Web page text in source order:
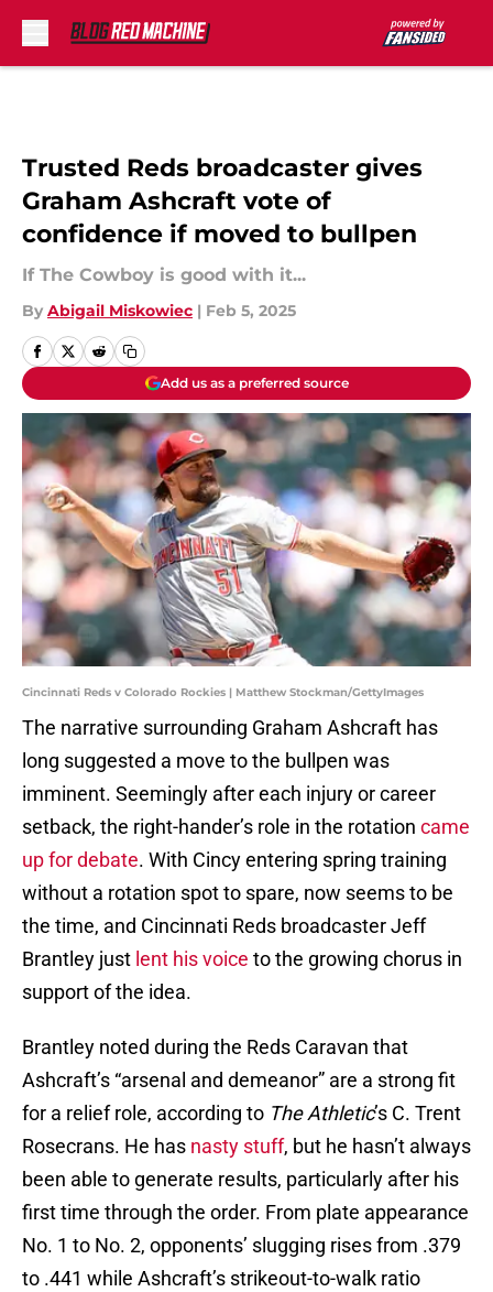
Trusted Reds broadcaster gives
Graham Ashcraft vote of
confidence if moved to bullpen
If The Cowboy is good with it...
By Abigail Miskowiec | Feb 5, 2025
Add us as a preferred source
Cincinnati Reds v Colorado Rockies | Matthew Stockman/GettyImages
The narrative surrounding Graham Ashcraft has
long suggested a move to the bullpen was
imminent. Seemingly after each injury or career
setback, the right-hander’s role in the rotation came
up for debate. With Cincy entering spring training
without a rotation spot to spare, now seems to be
the time, and Cincinnati Reds broadcaster Jeff
Brantley just lent his voice to the growing chorus in
support of the idea.
Brantley noted during the Reds Caravan that
Ashcraft’s “arsenal and demeanor” are a strong fit
for a relief role, according to The Athletic’s C. Trent
Rosecrans. He has nasty stuff, but he hasn’t always
been able to generate results, particularly after his
first time through the order. From plate appearance
No. 1 to No. 2, opponents’ slugging rises from .379
to .441 while Ashcraft’s strikeout-to-walk ratio